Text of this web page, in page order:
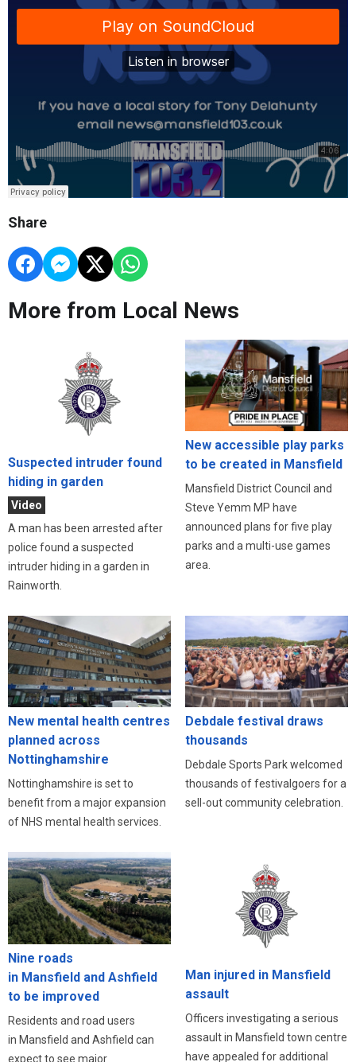
Share
More from Local News
Suspected intruder found
hiding in garden
Video
A man has been arrested after
police found a suspected
intruder hiding in a garden in
Rainworth.
New accessible play parks
to be created in Mansfield
Mansfield District Council and
Steve Yemm MP have
announced plans for five play
parks and a multi-use games
area.
New mental health centres
planned across
Nottinghamshire
Nottinghamshire is set to
benefit from a major expansion
of NHS mental health services.
Debdale festival draws
thousands
Debdale Sports Park welcomed
thousands of festivalgoers for a
sell-out community celebration.
Nine roads
in Mansfield and Ashfield
to be improved
Residents and road users
in Mansfield and Ashfield can
expect to see major
Man injured in Mansfield
assault
Officers investigating a serious
assault in Mansfield town centre
have appealed for additional